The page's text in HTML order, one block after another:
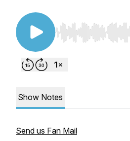
Use Left/Right to
Show Notes
Send us Fan Mail